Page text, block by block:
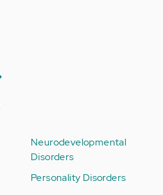
Neurodevelopmental
Disorders
Personality Disorders